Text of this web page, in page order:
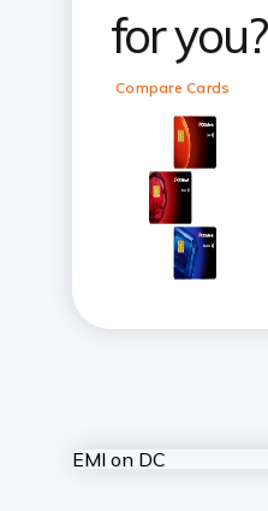
for you?
Compare Cards
EMI on DC